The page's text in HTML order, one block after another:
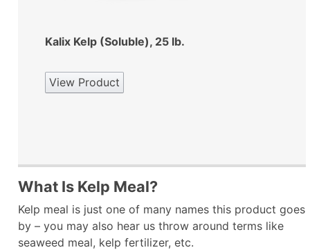
Kalix Kelp (Soluble), 25 lb.
View Product
What Is Kelp Meal?
Kelp meal is just one of many names this product goes
by – you may also hear us throw around terms like
seaweed meal, kelp fertilizer, etc.